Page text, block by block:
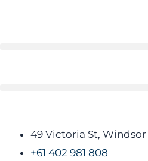
49 Victoria St,
+61 402 981 808​